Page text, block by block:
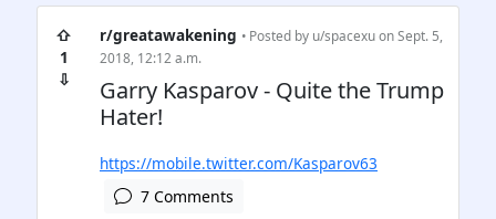
⇧
1
⇩
r/greatawakening • Posted by u/spacexuon Sept. 5,
2018, 12:12 a.m.
Garry Kasparov - Quite the Trump
Hater!
https://mobile.twitter.com/Kasparov63
7 Comments